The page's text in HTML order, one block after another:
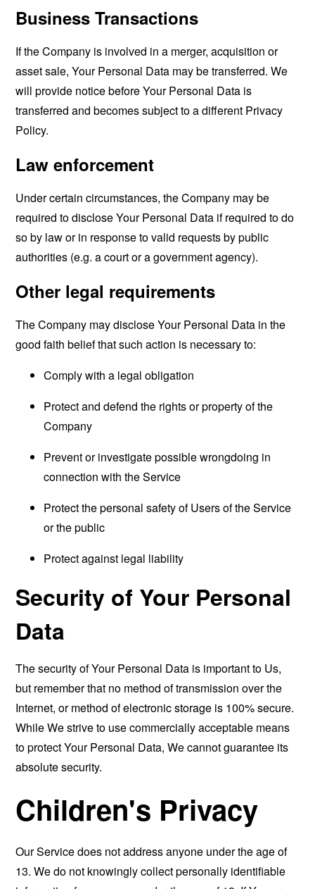
Business Transactions
If the Company is involved in a merger, acquisition or
asset sale, Your Personal Data may be transferred. We
will provide notice before Your Personal Data is
transferred and becomes subject to a different Privacy
Policy.
Law enforcement
Under certain circumstances, the Company may be
required to disclose Your Personal Data if required to do
so by law or in response to valid requests by public
authorities (e.g. a court or a government agency).
Other legal requirements
The Company may disclose Your Personal Data in the
good faith belief that such action is necessary to:
Comply with a legal obligation
Protect and defend the rights or property of the
Company
Prevent or investigate possible wrongdoing in
connection with the Service
Protect the personal safety of Users of the Service
or the public
Protect against legal liability
Security of Your Personal
Data
The security of Your Personal Data is important to Us,
but remember that no method of transmission over the
Internet, or method of electronic storage is 100% secure.
While We strive to use commercially acceptable means
to protect Your Personal Data, We cannot guarantee its
absolute security.
Children's Privacy
Our Service does not address anyone under the age of
13. We do not knowingly collect personally identifiable